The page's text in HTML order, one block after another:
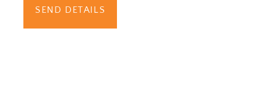
SEND DETAILS